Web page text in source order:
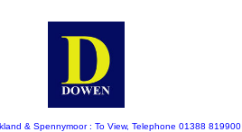
& Spennymoor : To View, Telephone 01388